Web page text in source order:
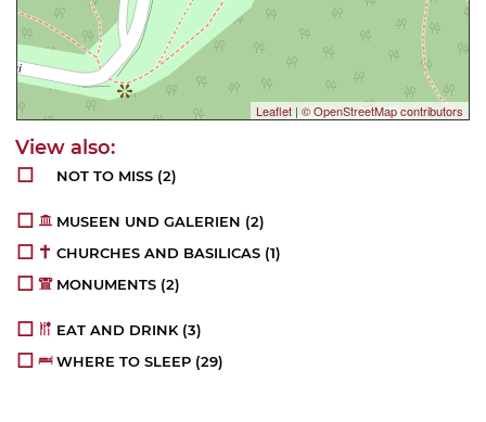
Leaflet | © OpenStreetMap contributors
NOT TO MISS (2)
MUSEEN UND GALERIEN (2)
CHURCHES AND BASILICAS (1)
MONUMENTS (2)
EAT AND DRINK(3)
WHERE TO SLEEP (29)